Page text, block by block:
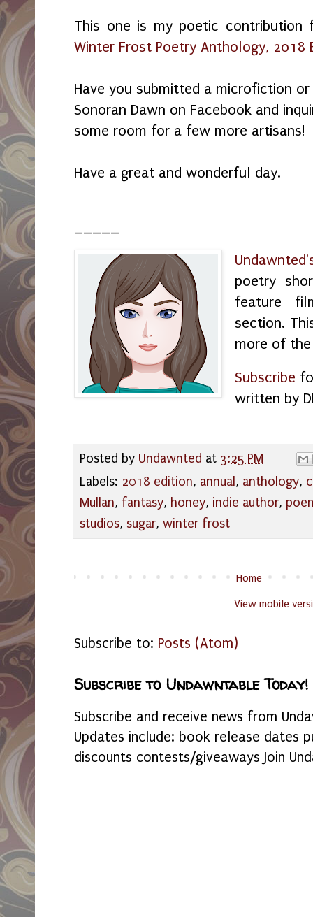
This one is my poetic contribution
Winter Frost Poetry Anthology, 2018
Have you submitted a microfiction
Sonoran Dawn on Facebook and
some room for a few more artisans!
Have a great and wonderful day.
poetry
feature
section.
more of
Subscribe
written by
Posted by Undawnted at 3:25 PM
Labels: 2018 edition, annual , anthology,
Mullan, fantasy, honey, indie author,
studios, sugar, winter frost
Home
View mobile
Subscribe to: Posts (Atom)
Subscribe to Undawntable Today!
Subscribe and receive news from
Updates include: book release dates
discounts contests/giveaways Join